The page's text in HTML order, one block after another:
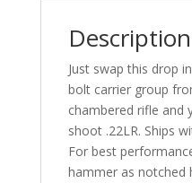
Description
Just swap this drop
bolt carrier group
chambered rifle and
shoot .22LR. Ships
For best
hammer as notched